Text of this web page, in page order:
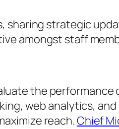
sharing strategic
amongst staff
the performance
web analytics, and
reach.Chief